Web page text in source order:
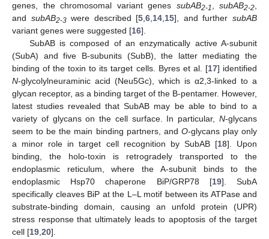
genes, the chromosomal variant genes subAB2-1 subAB2-2
and subAB2-3were described [5 ,6 14 15], and furthersubAB
variant genes were suggested [16].
SubAB is composed of an enzymatically active A-subunit
(SubA) and five B-subunits (SubB), the latter mediating the
binding of the toxin to its target cells. Byres et al. [17] identified
N-glycolylneuraminic acid (Neu5Gc), which is α2,3-linked to a
glycan receptor, as a binding target of the B-pentamer. However,
latest studies revealed that SubAB may be able to bind to a
variety of glycans on the cell surface. In particular, N-glycans
seem to be the main binding partners, and O-glycans play only
a minor role in target cell recognition by SubAB [18]. Upon
binding, the holo-toxin is retrogradely transported to the
endoplasmic reticulum, where the A-subunit binds to the
endoplasmic Hsp70 chaperone BiP/GRP78 [19]. SubA
specifically cleaves BiP at the L–L motif between its ATPase and
substrate-binding domain, causing an unfold protein (UPR)
stress response that ultimately leads to apoptosis of the target
cell [19 20].